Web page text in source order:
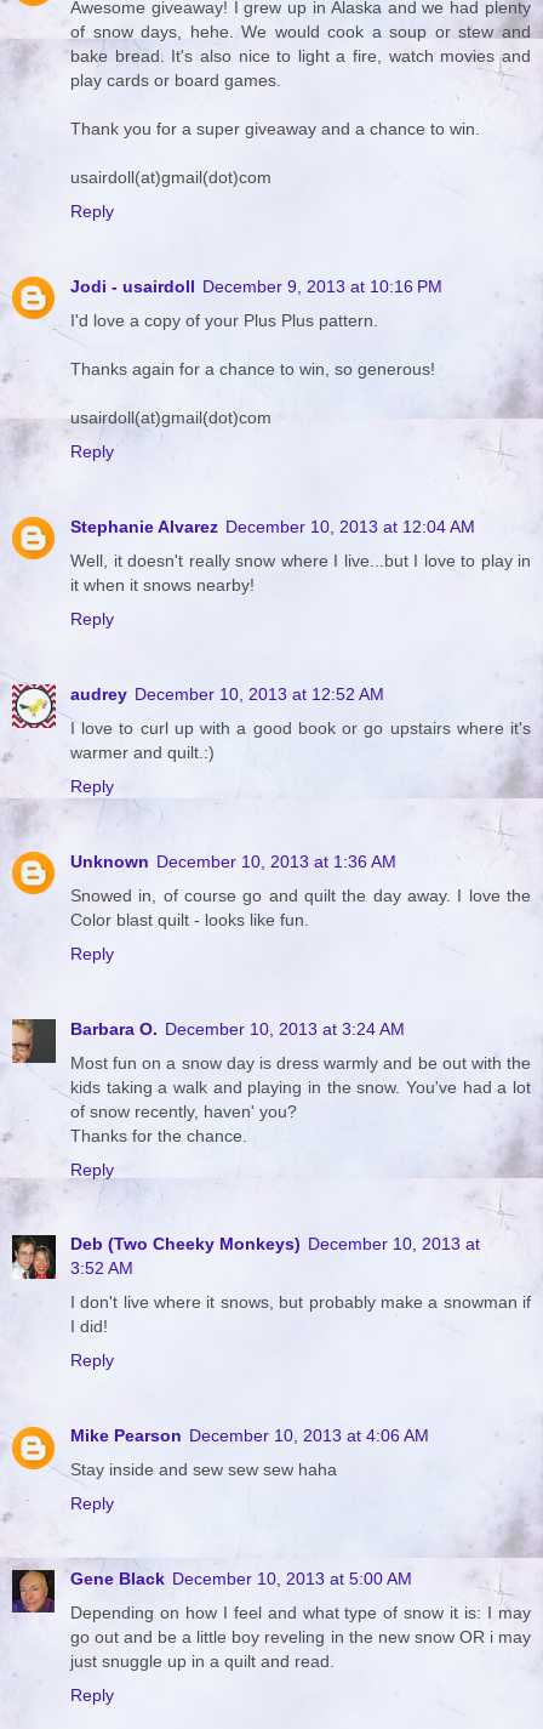
Awesome giveaway! I grew up in Alaska and we had plenty
of snow days, hehe. We would cook a soup or stew and
bake bread. It's also nice to light a fire, watch movies and
play cards or board games.
Thank you for a super giveaway and a chance to win.
usairdoll(at)gmail(dot)com
Reply
Jodi - usairdoll December 9, 2013 at 10:16 PM
I'd love a copy of your Plus Plus pattern.
Thanks again for a chance to win, so generous!
usairdoll(at)gmail(dot)com
Reply
Stephanie Alvarez December 10, 2013 at 12:04 AM
Well, it doesn't really snow where I live...but I love to play in
it when it snows nearby!
Reply
audrey December 10, 2013 at 12:52 AM
I love to curl up with a good book or go upstairs where it's
warmer and quilt.:)
Reply
Unknown December 10, 2013 at 1:36 AM
Snowed in, of course go and quilt the day away. I love the
Color blast quilt - looks like fun.
Reply
Barbara O. December 10, 2013 at 3:24 AM
Most fun on a snow day is dress warmly and be out with the
kids taking a walk and playing in the snow. You've had a lot
of snow recently, haven' you?
Thanks for the chance.
Reply
Deb (Two Cheeky Monkeys) December 10, 2013 at
3:52 AM
I don't live where it snows, but probably make a snowman if
I did!
Reply
Mike Pearson December 10, 2013 at 4:06 AM
Stay inside and sew sew sew haha
Reply
Gene Black December 10, 2013 at 5:00 AM
Depending on how I feel and what type of snow it is: I may
go out and be a little boy reveling in the new snow OR i may
just snuggle up in a quilt and read.
Reply